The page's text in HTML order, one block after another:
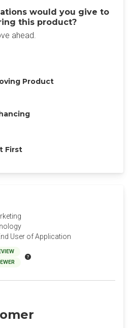
would you give to
this product?
ahead.
Product
First
User of Application